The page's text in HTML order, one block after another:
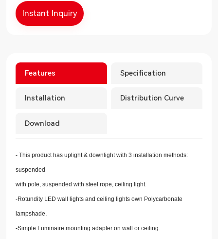
Instant Inquiry
Features Specification
Installation Distribution Curve
Download
- This product has uplight & downlight with 3 installation methods:
suspended
with pole, suspended with steel rope, ceiling light.
-Rotundity LED wall lights and ceiling lights own Polycarbonate
lampshade,
-Simple Luminaire mounting adapter on wall or ceiling.